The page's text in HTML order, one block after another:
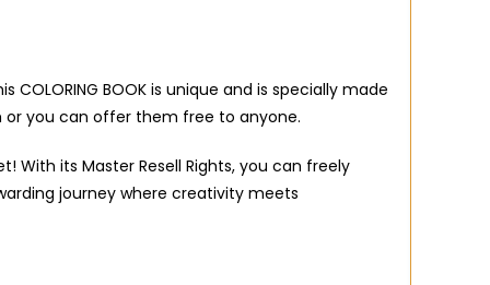
COLORING BOOK is unique and is specially made
or you can offer them free to anyone.
With its Master Resell Rights, you can freely
journey where creativity meets